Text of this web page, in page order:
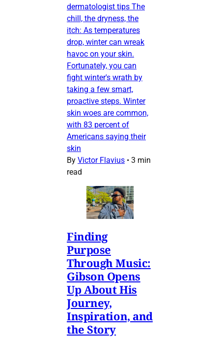
dermatologist tips The
chill, the dryness, the
itch: As temperatures
drop, winter can wreak
havoc on your skin.
Fortunately, you can
fight winter's wrath by
taking a few smart,
proactive steps. Winter
skin woes are common,
with 83 percent of
Americans saying their
skin
By Victor Flavius • 3 min
read
Finding
Purpose
Through Music:
Gibson Opens
Up About His
Journey,
Inspiration, and
the Story